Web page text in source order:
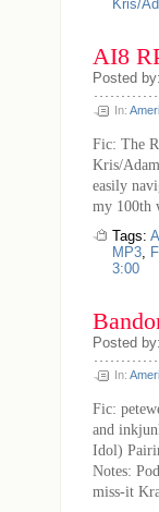
Kris/
AI8
Posted
In:
Fic: The
Kris/
easily
my 100th
Tags:
MP3,
3:00
Posted
In:
Fic:
and
Idol)
Notes:
miss-it